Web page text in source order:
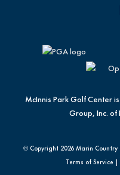
McInnis Park Golf Center
Group, Inc.
© Copyright 2026 Marin
Terms of Service |